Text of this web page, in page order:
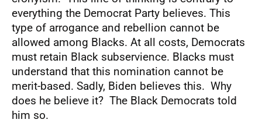
everything the Democrat Party believes. This
type of arrogance and rebellion cannot be
allowed among Blacks. At all costs, Democrats
must retain Black subservience. Blacks must
understand that this nomination cannot be
merit-based. Sadly, Biden believes this. Why
does he believe it? The Black Democrats told
him so.